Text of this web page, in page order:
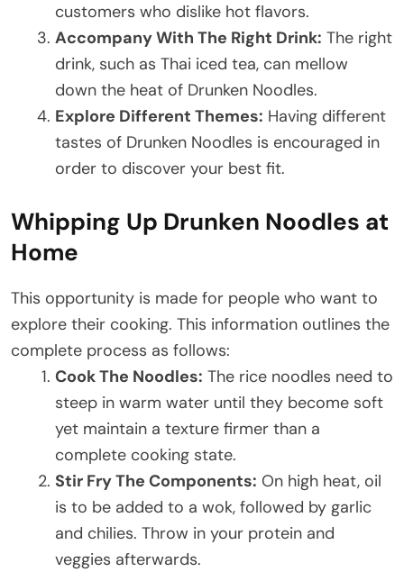
customers who dislike hot flavors.
Accompany With The Right Drink: The right
drink, such as Thai iced tea, can mellow
down the heat of Drunken Noodles.
Explore Different Themes: Having different
tastes of Drunken Noodles is encouraged in
order to discover your best fit.
Whipping Up Drunken Noodles at
Home
This opportunity is made for people who want to
explore their cooking. This information outlines the
complete process as follows:
Cook The Noodles: The rice noodles need to
steep in warm water until they become soft
yet maintain a texture firmer than a
complete cooking state.
Stir Fry The Components: On high heat, oil
is to be added to a wok, followed by garlic
and chilies. Throw in your protein and
veggies afterwards.